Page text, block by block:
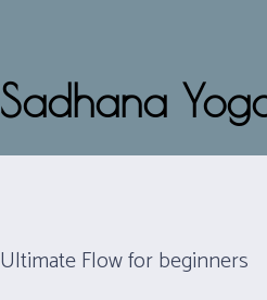
Sadhana
Ultimate Flow for beginners